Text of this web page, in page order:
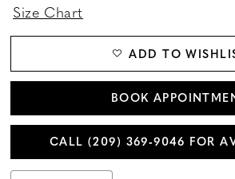
Size Chart
ADD TO
BOOK
CALL (209) 369‑9046 FOR